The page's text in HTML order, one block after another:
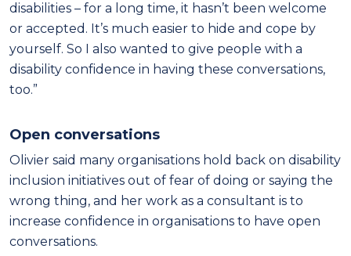
disabilities – for a long time, it hasn’t been welcome
or accepted. It’s much easier to hide and cope by
yourself. So I also wanted to give people with a
disability confidence in having these conversations,
too.”
Open conversations
Olivier said many organisations hold back on disability
inclusion initiatives out of fear of doing or saying the
wrong thing, and her work as a consultant is to
increase confidence in organisations to have open
conversations.